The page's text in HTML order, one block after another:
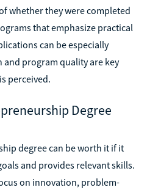
whether they were completed
that emphasize practical
can be especially
program quality are key
perceived.
Degree
degree can be worth it if it
and provides relevant skills.
on innovation, problem-